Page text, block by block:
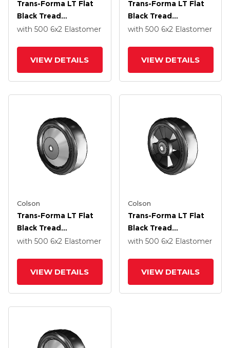
Trans-Forma LT Flat
Black Tread
Thermoplastic
Without Bearing
with 500 6x2 Elastomer
VIEW DETAILS
Trans-Forma LT Flat
Black Tread
Thermoplastic
Without Bearing
with 500 6x2 Elastomer
VIEW DETAILS
Colson
Trans-Forma LT Flat
Black Tread
Thermoplastic
Pedestal Precision
with 500 6x2 Elastomer
VIEW DETAILS
Colson
Trans-Forma LT Flat
Black Tread
Thermoplastic
Pedestal Precision
with 500 6x2 Elastomer
VIEW DETAILS